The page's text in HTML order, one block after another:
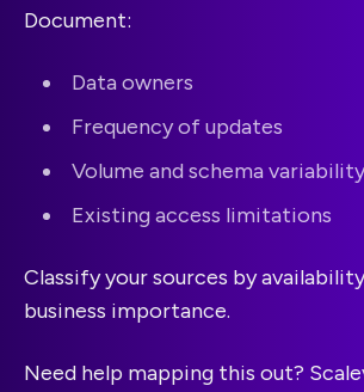
Document:
Data owners
Frequency of updates
Volume and schema variability
Existing access limitations
Classify your sources by
business importance.
Need help mapping this out?